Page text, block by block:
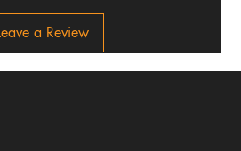
a Review